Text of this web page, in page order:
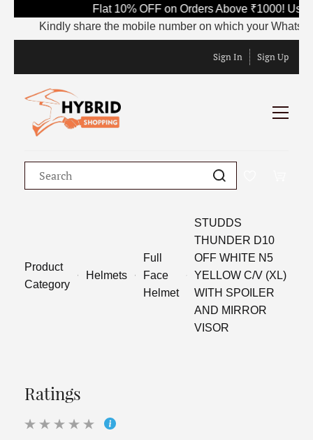
Flat 10% OFF on Orders Above ₹1000! Use
Kindly share the mobile number on which your
Sign In Sign Up
Product
Category
Helmets
Full
Face
Helmet
STUDDS
THUNDER D10
OFF WHITE N5
YELLOW C/V (XL)
WITH SPOILER
AND MIRROR
VISOR
Ratings